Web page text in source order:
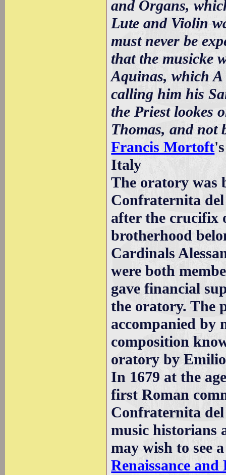
and Organs,
Lute and Violin
must never be
that the musicke
Aquinas, which A
calling him his
the Priest lookes
Thomas, and not
Francis Mortoft
Italy
The oratory was
Confraternita
after the crucifix
brotherhood
Cardinals
were both
gave financial
the oratory. The
accompanied by
composition
oratory by
In 1679 at the
first Roman
Confraternita del
music historians
may wish to see
Renaissance